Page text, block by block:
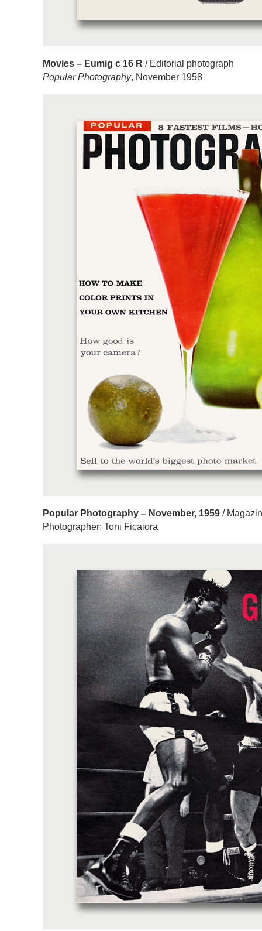
Movies – Eumig c 16 R / Editorial photograph
Popular Photography, November 1958
Popular Photography – November, 1959 /
Photographer: Toni Ficaiora